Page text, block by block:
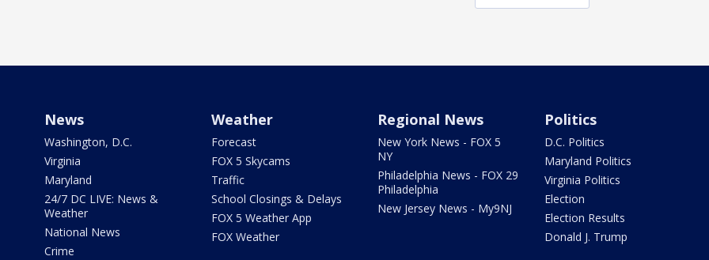
News
Washington, D.C.
Virginia
Maryland
24/7 DC LIVE: News &
Weather
National News
Crime
Weather
Forecast
FOX 5 Skycams
Traffic
School Closings & Delays
FOX 5 Weather App
FOX Weather
Regional News
New York News - FOX 5
NY
Philadelphia News - FOX 29
Philadelphia
New Jersey News - My9NJ
Politics
D.C. Politics
Maryland Politics
Virginia Politics
Election
Election Results
Donald J. Trump